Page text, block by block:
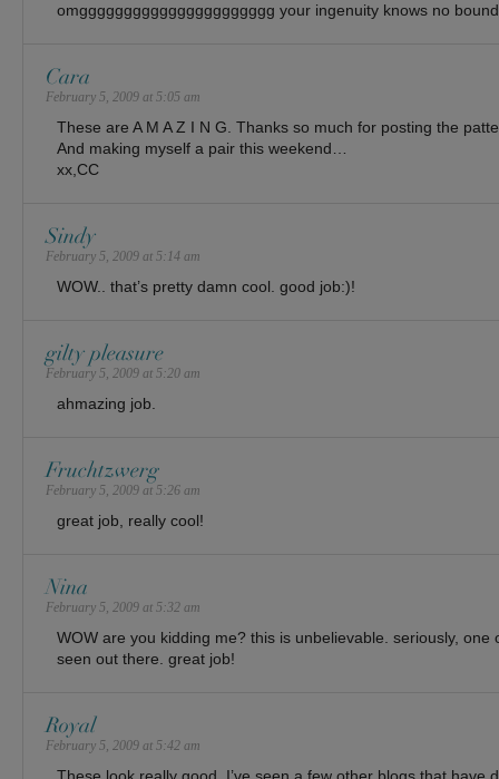
omgggggggggggggggggggggg your ingenuity knows no
Cara
February 5, 2009 at 5:05 am
These are A M A Z I N G. Thanks so much for posting the
And making myself a pair this weekend…
xx,CC
Sindy
February 5, 2009 at 5:14 am
WOW.. that’s pretty damn cool. good job:)!
gilty pleasure
February 5, 2009 at 5:20 am
ahmazing job.
Fruchtzwerg
February 5, 2009 at 5:26 am
great job, really cool!
Nina
February 5, 2009 at 5:32 am
WOW are you kidding me? this is unbelievable. seriously, one
seen out there. great job!
Royal
February 5, 2009 at 5:42 am